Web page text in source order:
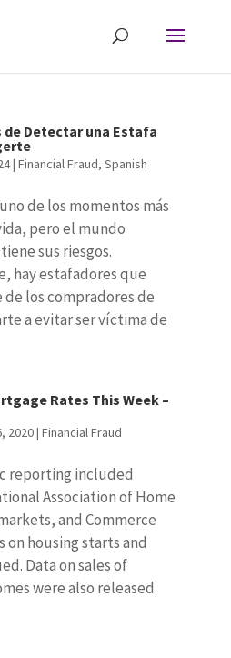
de Detectar una Estafa
| Financial Fraud, Spanish
de los momentos más
pero el mundo
sus riesgos.
hay estafadores que
de los compradores de
a evitar ser víctima de
Rates This Week –
2020| Financial Fraud
reporting included
Association of Home
and Commerce
housing starts and
Data on sales of
were also released.